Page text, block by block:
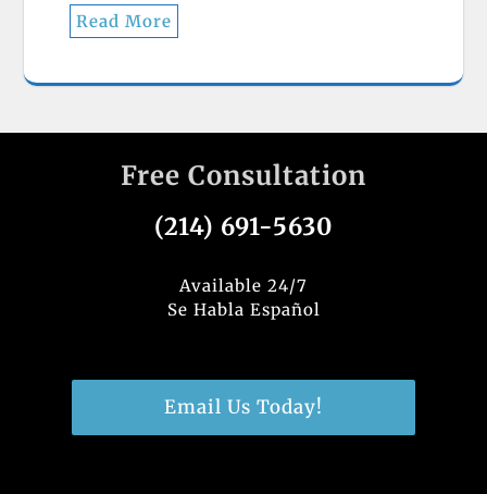
Read More
Free Consultation
(214) 691-5630
Available 24/7
Se Habla Español
Email Us Today!